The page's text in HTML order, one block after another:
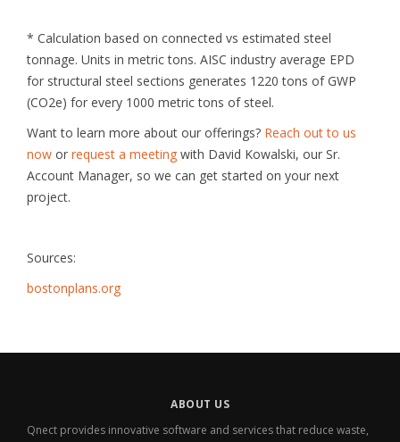
* Calculation based on connected vs estimated steel
tonnage. Units in metric tons. AISC industry average EPD
for structural steel sections generates 1220 tons of GWP
(CO2e) for every 1000 metric tons of steel.
Want to learn more about our offerings? Reach out to us
now or request a meeting with David Kowalski, our Sr.
Account Manager, so we can get started on your next
project.
Sources:
bostonplans.org
ABOUT US
Qnect provides innovative software and services that reduce waste,